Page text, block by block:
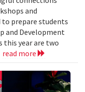
and
prepare students
and Development
this year are two
read more